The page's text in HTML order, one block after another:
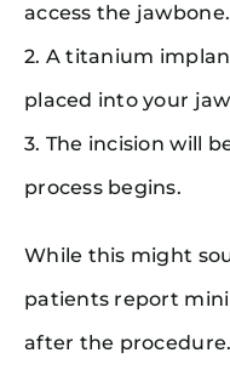
access the jawbone.
2. A titanium
placed into your
3. The incision will
process begins.
While this might
patients report
after the procedure.